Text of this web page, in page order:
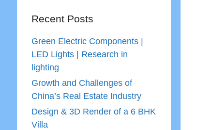
Recent Posts
Green Electric Components |
LED Lights | Research in
lighting
Growth and Challenges of
China’s Real Estate Industry
Design & 3D Render of a 6 BHK
Villa